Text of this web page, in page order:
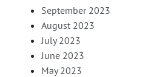
September 2023
August 2023
July 2023
June 2023
May 2023